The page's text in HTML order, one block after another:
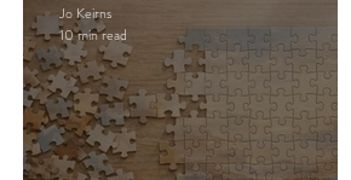
Jo Keirns
10 min read